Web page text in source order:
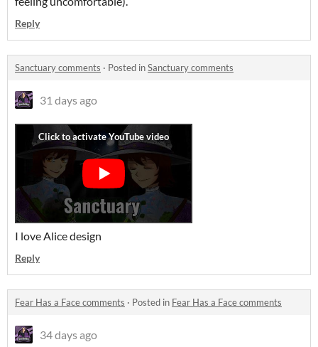
Reply
Sanctuary comments · Posted inSanctuary comments
31 days ago
I love Alice design
Reply
Fear Has a Face comments · Posted in Fear Has a Face comments
34 days ago